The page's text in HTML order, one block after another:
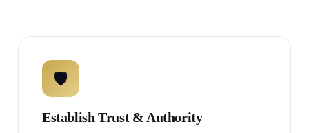
🛡
Establish Trust & Authority